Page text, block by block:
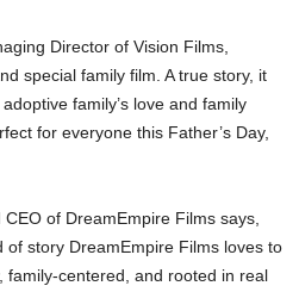
Director of Vision Films,
special family film. A true story, it
family’s love and family
for everyone this Father’s Day,
of DreamEmpire Films says,
of story DreamEmpire Films loves to
centered, and rooted in real